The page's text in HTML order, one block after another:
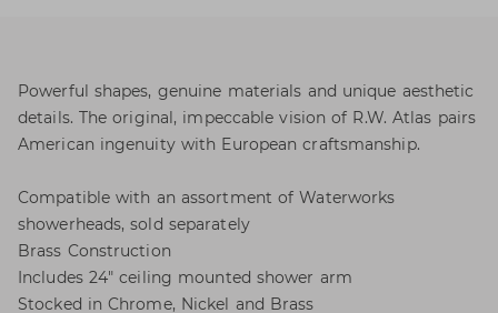
Powerful shapes, genuine materials and unique aesthetic
details. The original, impeccable vision of R.W. Atlas pairs
American ingenuity with European craftsmanship.
Compatible with an assortment of Waterworks
showerheads, sold separately
Brass Construction
Includes 24" ceiling mounted shower arm
Stocked in Chrome, Nickel and Brass